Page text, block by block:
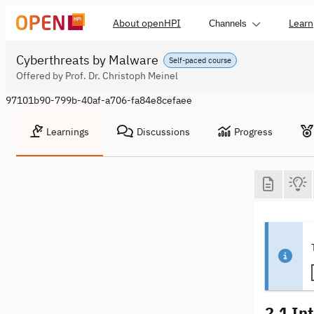
About openHPI Channels Learn
Self-paced course
Cyberthreats by Malware
Offered by Prof. Dr. Christoph Meinel
97101b90-799b-40af-a706-fa84e8cefaee
Learnings Discussions Progress